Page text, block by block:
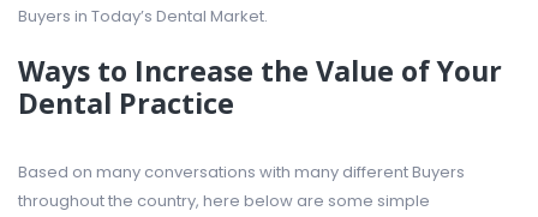
Buyers in Today’s Dental Market.
Ways to Increase the Value of Your
Dental Practice
Based on many conversations with many different Buyers
throughout the country, here below are some simple